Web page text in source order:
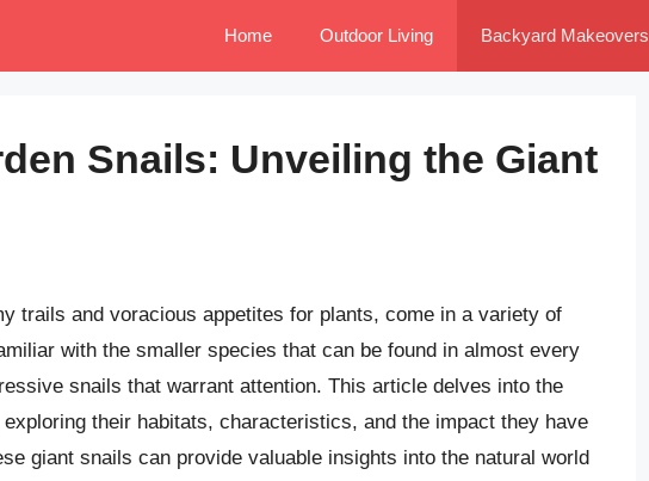
Home Outdoor Living Backyard Makeovers
Snails: Unveiling the Giant
trails and voracious appetites for plants, come in a variety of
with the smaller species that can be found in almost every
snails that warrant attention. This article delves into the
their habitats, characteristics, and the impact they have
giant snails can provide valuable insights into the natural world